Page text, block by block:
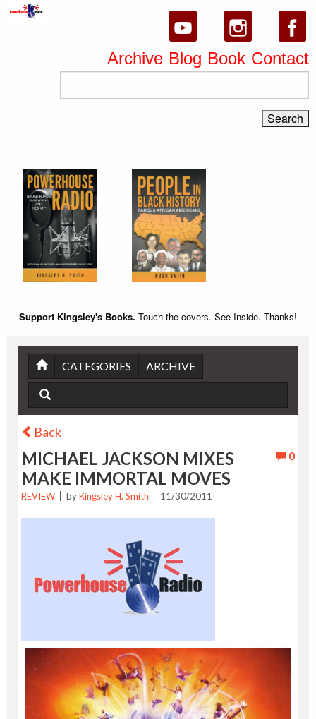
Archive Blog Book Contact
Support Kingsley's Books. Touch the covers. See Inside. Thanks!
CATEGORIES ARCHIVE
Back
0
MICHAEL JACKSON MIXES
MAKE IMMORTAL MOVES
REVIEW byKingsley H. Smith 11/30/2011